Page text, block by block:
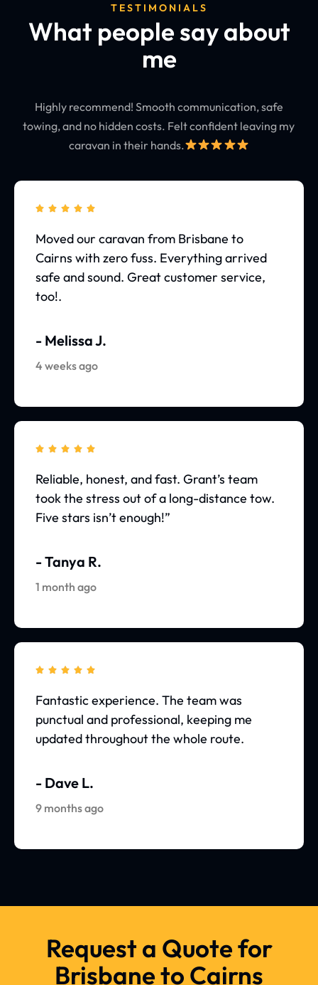
TESTIMONIALS
What people say about
me
Highly recommend! Smooth communication, safe
towing, and no hidden costs. Felt confident leaving my
caravan in their hands.
    
Moved our caravan from Brisbane to
Cairns with zero fuss. Everything arrived
safe and sound. Great customer service,
too!.
- Melissa J.
4 weeks ago
    
Reliable, honest, and fast. Grant’s team
took the stress out of a long-distance tow.
Five stars isn’t enough!”
- Tanya R.
1 month ago
    
Fantastic experience. The team was
punctual and professional, keeping me
updated throughout the whole route.
- Dave L.
9 months ago
Request a Quote for
Brisbane to Cairns